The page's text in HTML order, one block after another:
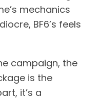
mechanics
BF6’s feels
campaign, the
is the
it’s a